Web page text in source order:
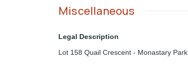
Miscellaneous
Legal Description
Lot 158 Quail Crescent - Monastary Park